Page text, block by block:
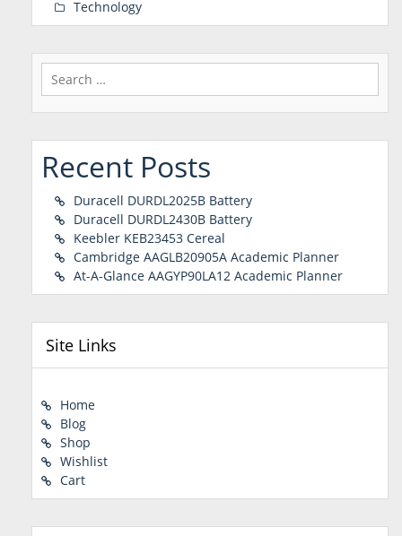
Technology
Search
for:
Recent Posts
Duracell DURDL2025B Battery
Duracell DURDL2430B Battery
Keebler KEB23453 Cereal
Cambridge AAGLB20905A Academic Planner
At-A-Glance AAGYP90LA12 Academic Planner
Site Links
Home
Blog
Shop
Wishlist
Cart